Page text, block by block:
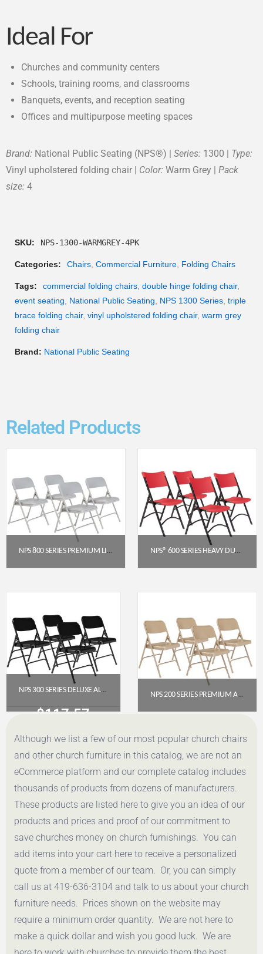
Ideal For
Churches and community centers
Schools, training rooms, and classrooms
Banquets, events, and reception seating
Offices and multipurpose meeting spaces
Brand: National Public Seating (NPS®) | Series: 1300 | Type:
Vinyl upholstered folding chair | Color: Warm Grey | Pack
size: 4
SKU: NPS-1300-WARMGREY-4PK
Categories: Chairs Commercial Furniture Folding Chairs
Tags: commercial folding chairs double hinge folding chair,
event seating
National Public Seating NPS 1300 Series triple
brace folding chair, vinyl upholstered folding chair, warm grey
folding chair
Brand: National Public Seating
Related Products
NPS 800 SERIES PREMIUM LIGHTWEIGHT PLASTIC FOLDING CHAIR, GREY (PACK OF 4) NPS® 600 SERIES HEAVY DUTY PLASTIC FOLDING CHAIR, RED (PACK OF 4)
NPS 300 SERIES DELUXE ALL-STEEL TRIPLE BRACE DOUBLE HINGE FOLDING CHAIR, BLACK (PACK OF 4)
$117.57
Get a Quote
NPS 200 SERIES PREMIUM ALL-STEEL DOUBLE HINGE FOLDING CHAIR, BEIGE (PACK OF 4)
Get a Quote
Although we list a few of our most popular church chairs
and other church furniture in this catalog, we are not an
eCommerce platform and our complete catalog includes
thousands of products from dozens of manufacturers.
These products are listed here to give you an idea of our
products and prices and proof of our commitment to
save churches money on church furnishings. You can
add items into your cart here to receive a personalized
quote from a member of our team. Or, you can simply
call us at 419-636-3104 and talk to us about your church
furniture needs. Prices shown on the website may
require a minimum order quantity. We are not here to
make a quick dollar and wish you good luck. We are